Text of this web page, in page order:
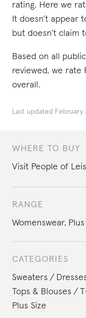
WHERE TO BUY
Visit People of
RANGE
Womenswear,
CATEGORIES
Sweaters
Tops & Blouses
Plus Size
rating. Here we
It doesn’t appear
but doesn’t claim
Based on all
reviewed, we rate
overall.
Last updated February